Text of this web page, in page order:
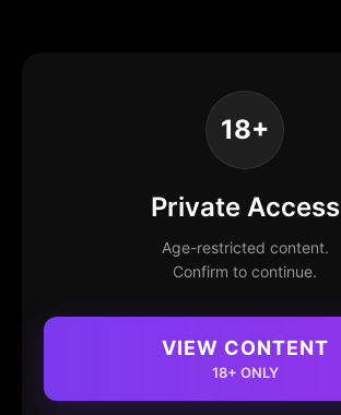
18+
Private Access
Age-restricted content.
Confirm to continue.
VIEW CONTENT
18+ ONLY